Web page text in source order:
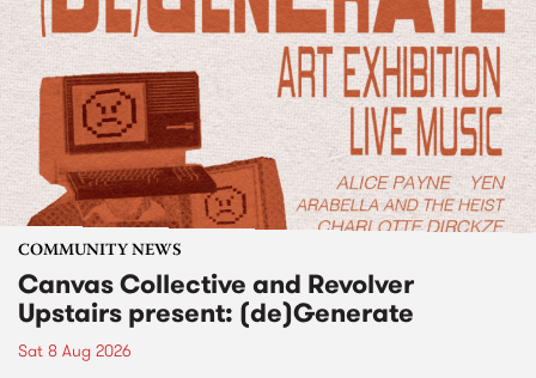
COMMUNITY NEWS
Canvas Collective and Revolver
Upstairs present: (de)Generate
Sat 8 Aug 2026